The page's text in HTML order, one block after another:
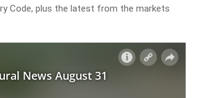
Code, plus the latest from the markets